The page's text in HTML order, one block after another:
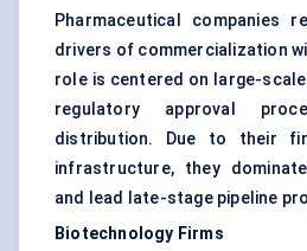
Pharmaceutical companies
drivers of commercialization
role is centered on large-
regulatory approval
distribution. Due to their
infrastructure, they
and lead late-stage pipeline
Biotechnology Firms